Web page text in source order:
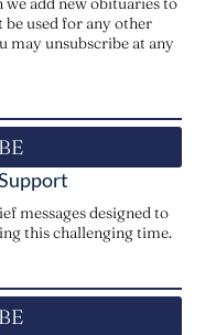
used for any other
may unsubscribe at any
messages designed to
this challenging time.